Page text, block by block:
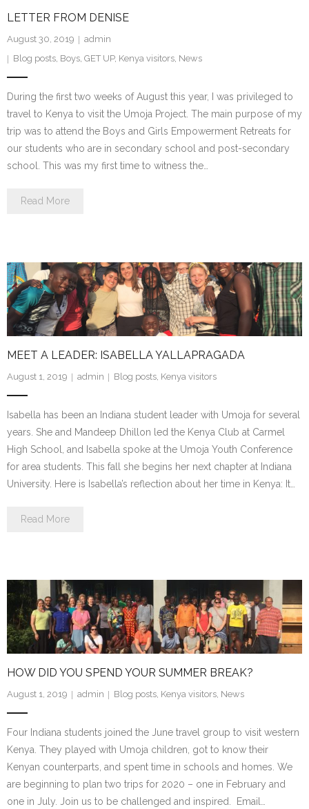
- We Strengthen Community
- We Bridge Faiths
How We Work
How You Can Help
- Make a Donation
- Virtual Interfaith Thanksgiving Dinner
- Send a Student to School
- Connect with us
- Congregations
- Staff and Board
- Indiana Youth Program
LETTER FROM DENISE
August 30, 2019
admin
Blog posts, Boys, GET UP, Kenya visitors, News
During the first two weeks of August this year, I was privileged to
travel to Kenya to visit the Umoja Project. The main purpose of my
trip was to attend the Boys and Girls Empowerment Retreats for
our students who are in secondary school and post-secondary
school. This was my first time to witness the…
Read More
MEET A LEADER: ISABELLA YALLAPRAGADA
August 1, 2019 admin Blog posts Kenya visitors
Isabella has been an Indiana student leader with Umoja for several
years. She and Mandeep Dhillon led the Kenya Club at Carmel
High School, and Isabella spoke at the Umoja Youth Conference
for area students. This fall she begins her next chapter at Indiana
University. Here is Isabella’s reflection about her time in Kenya: It…
Read More
HOW DID YOU SPEND YOUR SUMMER BREAK?
August 1, 2019 admin Blog posts Kenya visitors News
Four Indiana students joined the June travel group to visit western
Kenya. They played with Umoja children, got to know their
Kenyan counterparts, and spent time in schools and homes. We
are beginning to plan two trips for 2020 – one in February and
one in July. Join us to be challenged and inspired. Email…